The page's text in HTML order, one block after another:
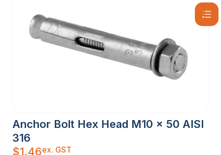
Anchor Bolt Hex Head M10 x 50 AISI
316
$1.46ex. GST